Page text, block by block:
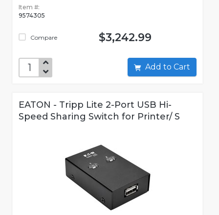
Item #:
9574305
Compare $3,242.99
Add to Cart
EATON - Tripp Lite 2-Port USB Hi-
Speed Sharing Switch for Printer/ S